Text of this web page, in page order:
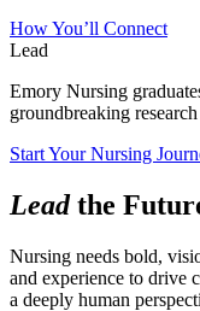
How You’ll Connect
Lead
Emory Nursing
groundbreaking
Start Your Nursing
Leadthe
Nursing needs bold,
and experience to drive
a deeply human